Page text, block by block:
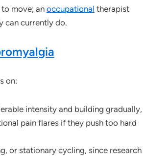
move; an occupational therapist
can currently do.
on:
intensity and building gradually,
pain flares if they push too hard
or stationary cycling, since research